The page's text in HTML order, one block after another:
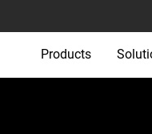
Products